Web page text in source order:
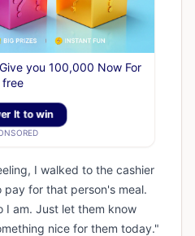
you 100,000 Now For
free
It to win
I walked to the cashier
for that person's meal.
I am. Just let them know
nice for them today."